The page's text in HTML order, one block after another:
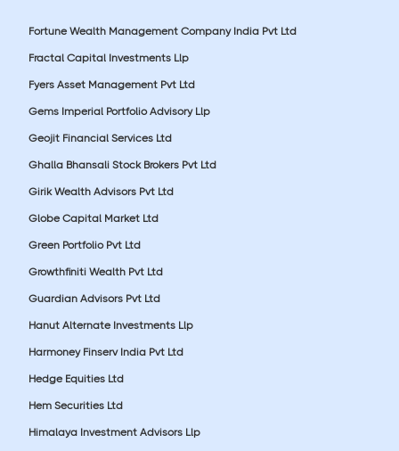
Fortune Wealth Management Company India Pvt Ltd
Fractal Capital Investments Llp
Fyers Asset Management Pvt Ltd
Gems Imperial Portfolio Advisory Llp
Geojit Financial Services Ltd
Ghalla Bhansali Stock Brokers Pvt Ltd
Girik Wealth Advisors Pvt Ltd
Globe Capital Market Ltd
Green Portfolio Pvt Ltd
Growthfiniti Wealth Pvt Ltd
Guardian Advisors Pvt Ltd
Hanut Alternate Investments Llp
Harmoney Finserv India Pvt Ltd
Hedge Equities Ltd
Hem Securities Ltd
Himalaya Investment Advisors Llp